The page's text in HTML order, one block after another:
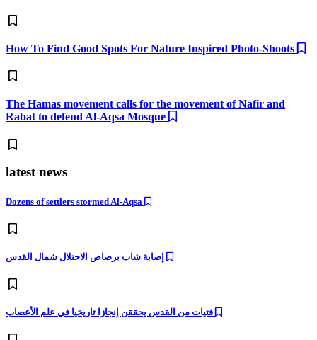
How To Find Good Spots For Nature Inspired Photo-Shoots
The Hamas movement calls for the movement of Nafir and
Rabat to defend Al-Aqsa Mosque
latest news
Dozens of settlers stormed Al-Aqsa